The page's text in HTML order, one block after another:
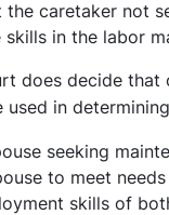
the caretaker not
skills in the labor
does decide
in
seeking
to meet
skills of